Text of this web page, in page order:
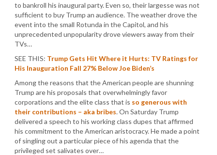
to bankroll his inaugural party. Even so, their largesse was not
sufficient to buy Trump an audience. The weather drove the
event into the small Rotunda in the Capitol, and his
unprecedented unpopularity drove viewers away from their
TVs…
SEE THIS: Trump Gets Hit Where it Hurts: TV Ratings for
His Inauguration Fall 27% Below Joe Biden’s
Among the reasons that the American people are shunning
Trump are his proposals that overwhelmingly favor
corporations and the elite class that is so generous with
their contributions – aka bribes. On Saturday Trump
delivered a speech to his working class dupes that affirmed
his commitment to the American aristocracy. He made a point
of singling out a particular piece of his agenda that the
privileged set salivates over…